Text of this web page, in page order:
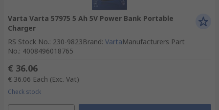
Varta Varta 57975 5 Ah 5V Power Bank Portable
Charger
RS Stock No.: 230-9823Brand: VartaManufacturers Part
No.: 4008496018765
€ 36.06
€ 36.06 Each (Exc. Vat)
Check stock